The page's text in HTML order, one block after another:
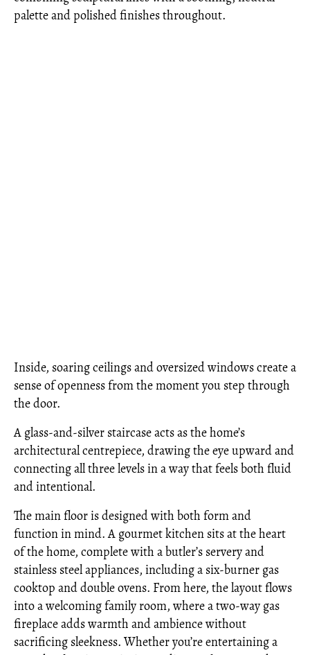
palette and polished finishes throughout.
Inside, soaring ceilings and oversized windows create a
sense of openness from the moment you step through
the door.
A glass-and-silver staircase acts as the home’s
architectural centrepiece, drawing the eye upward and
connecting all three levels in a way that feels both fluid
and intentional.
The main floor is designed with both form and
function in mind. A gourmet kitchen sits at the heart
of the home, complete with a butler’s servery and
stainless steel appliances, including a six-burner gas
cooktop and double ovens. From here, the layout flows
into a welcoming family room, where a two-way gas
fireplace adds warmth and ambience without
sacrificing sleekness. Whether you’re entertaining a